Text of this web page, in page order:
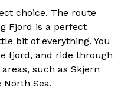
choice. The route
Fjord is a perfect
bit of everything. You
fjord, and ride through
such as Skjern
North Sea.